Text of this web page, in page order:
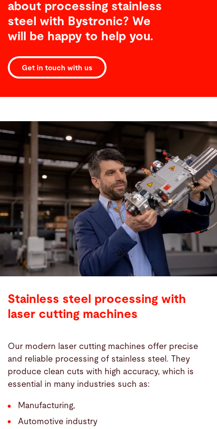
about processing stainless
steel with Bystronic? We
will be happy to help you.
Get in touch with us
Stainless steel processing with
laser cutting machines
Our modern laser cutting machines offer precise
and reliable processing of stainless steel. They
produce clean cuts with high accuracy, which is
essential in many industries such as:
Manufacturing,
Automotive industry